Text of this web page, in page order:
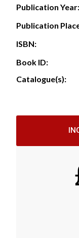
Publication Year:
Publication
ISBN:
Book ID:
Catalogue(s):